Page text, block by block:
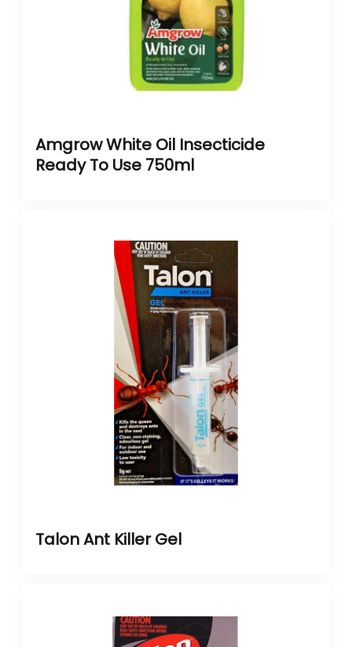
Amgrow White Oil Insecticide
Ready To Use 750ml
Talon Ant Killer Gel